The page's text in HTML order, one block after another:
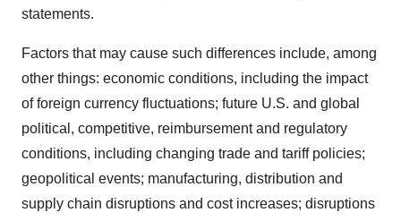
statements.
Factors that may cause such differences include, among
other things: economic conditions, including the impact
of foreign currency fluctuations; future U.S. and global
political, competitive, reimbursement and regulatory
conditions, including changing trade and tariff policies;
geopolitical events; manufacturing, distribution and
supply chain disruptions and cost increases; disruptions